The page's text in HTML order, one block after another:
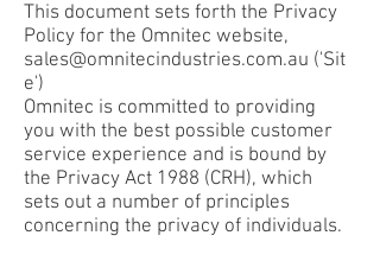
This document sets forth the Privacy
Policy for the Omnitec website,
sales@omnitecindustries.com.au ('Sit
e')
Omnitec is committed to providing
you with the best possible customer
service experience and is bound by
the Privacy Act 1988 (CRH), which
sets out a number of principles
concerning the privacy of individuals.